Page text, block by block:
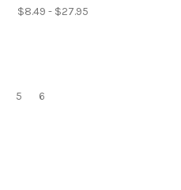
$8.49 - $27.95
5 6